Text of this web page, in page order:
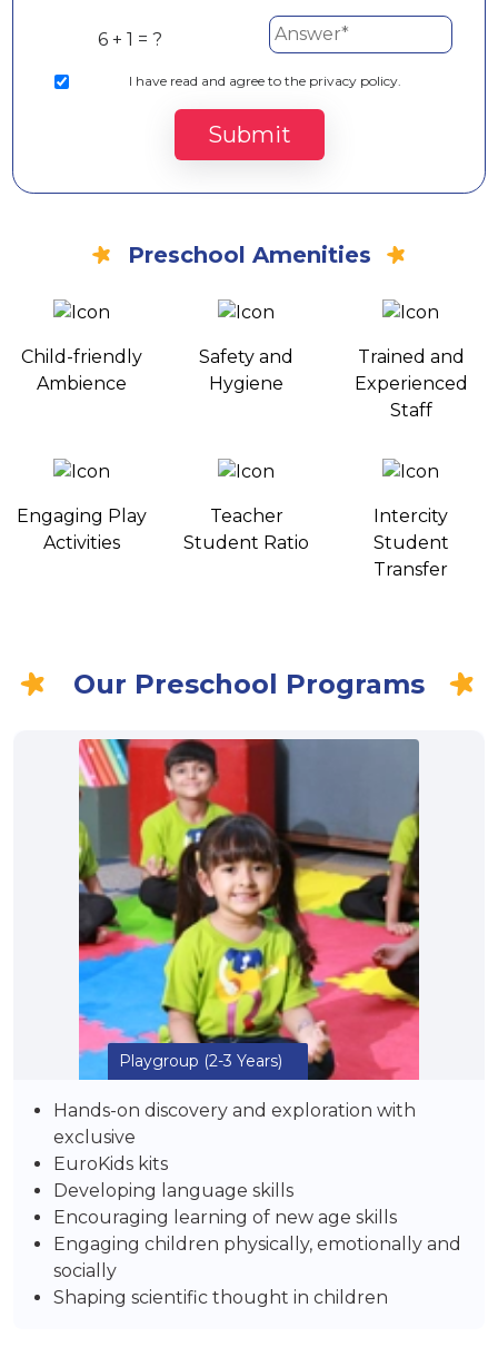
6 + 1 = ?
I have read and agree to the privacy policy.
Submit
Preschool Amenities
Child-friendly
Ambience
Safety and
Hygiene
Trained and
Experienced
Staff
Engaging Play
Activities
Teacher
Student Ratio
Intercity
Student
Transfer
Our Preschool Programs
Playgroup (2-3 Years)
Hands-on discovery and exploration with
exclusive
EuroKids kits
Developing language skills
Encouraging learning of new age skills
Engaging children physically, emotionally and
socially
Shaping scientific thought in children